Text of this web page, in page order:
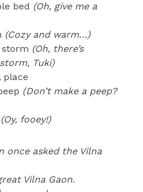
bed (Oh, give me a
(Cozy and warm…)
storm (Oh, there’s
Tuki)
place
(Don’t make a peep?
(Oy, fooey!)
once asked the Vilna
Vilna Gaon.